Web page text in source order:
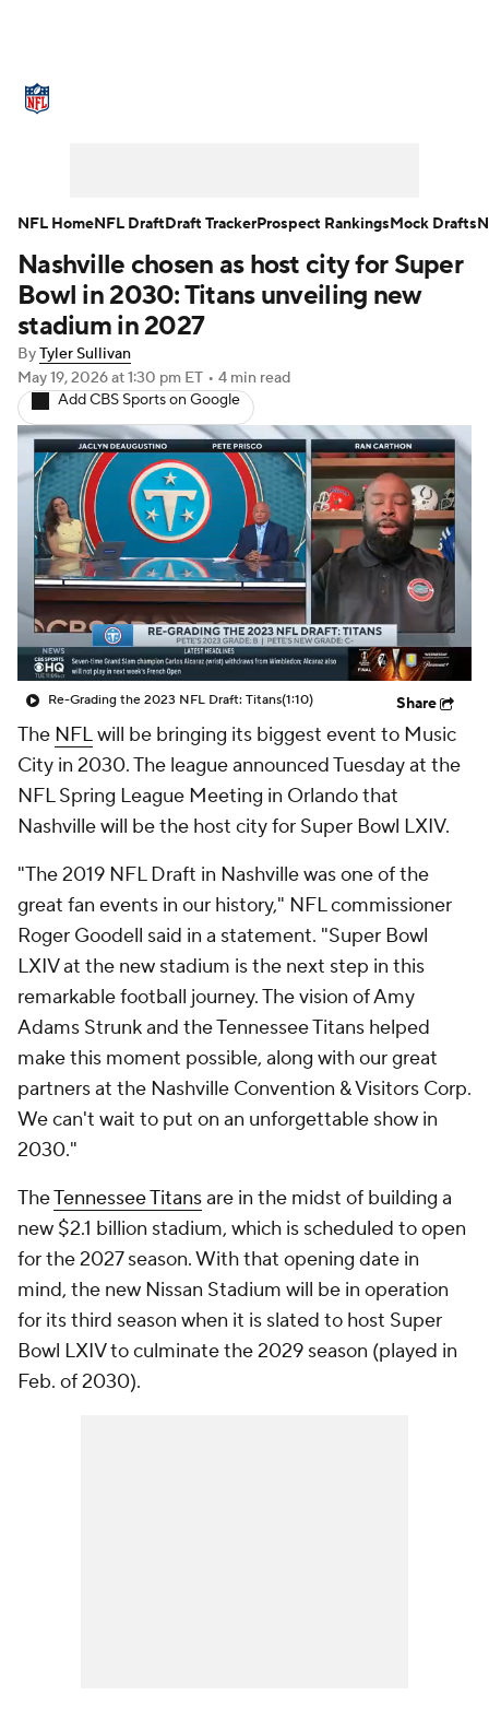
Super Bowl Players Injuries
Transactions NFL Betting
Paramount + NFL Shop
Nashville chosen as host city for Super
Bowl in 2030: Titans unveiling new
stadium in 2027
ByTyler Sullivan
May 19, 2026at 1:30 pm ET • 4 min read
Add CBS Sports on Google
Re-Grading the 2023 NFL Draft: Titans(1:10) Share
The NFLwill be bringing its biggest event to Music
City in 2030. The league announced Tuesday at the
NFL Spring League Meeting in Orlando that
Nashville will be the host city for Super Bowl LXIV.
"The 2019 NFL Draft in Nashville was one of the
great fan events in our history," NFL commissioner
Roger Goodell said in a statement. "Super Bowl
LXIV at the new stadium is the next step in this
remarkable football journey. The vision of Amy
Adams Strunk and the Tennessee Titans helped
make this moment possible, along with our great
partners at the Nashville Convention & Visitors Corp.
We can't wait to put on an unforgettable show in
2030."
TheTennessee Titansare in the midst of building a
new $2.1 billion stadium, which is scheduled to open
for the 2027 season. With that opening date in
mind, the new Nissan Stadium will be in operation
for its third season when it is slated to host Super
Bowl LXIV to culminate the 2029 season (played in
Feb. of 2030).
NFL HomeNFL DraftDraft TrackerProspect RankingsMock Drafts